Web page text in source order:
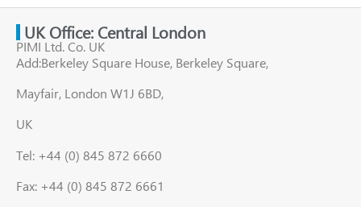
UK Office: Central London
PIMI Ltd. Co. UK
Add:Berkeley Square House, Berkeley Square,
Mayfair, London W1J 6BD,
UK
Tel: +44 (0) 845 872 6660
Fax: +44 (0) 845 872 6661